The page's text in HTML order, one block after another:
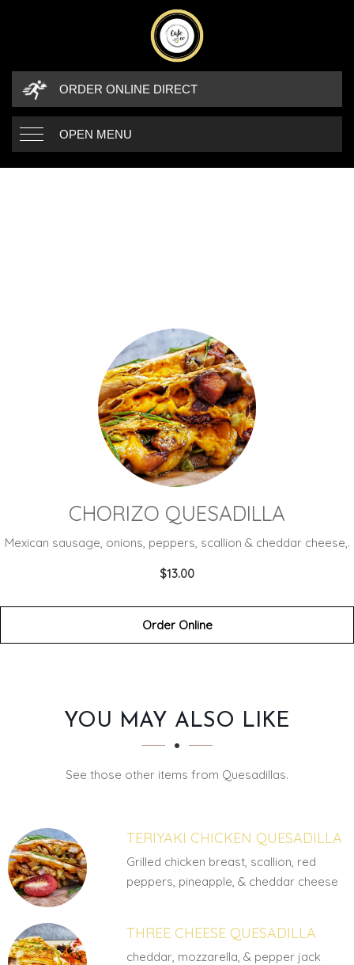
ORDER ONLINE DIRECT
OPEN MENU
CHORIZO QUESADILLA
Mexican sausage, onions, peppers, scallion & cheddar cheese,.
$13.00
Order Online
SECTION
SECTIONYOU MAY ALSO LIKE
See those other items from Quesadillas.
TERIYAKI CHICKEN QUESADILLA
Grilled chicken breast, scallion, red
peppers, pineapple, & cheddar cheese
THREE CHEESE QUESADILLA
cheddar, mozzarella, & pepper jack